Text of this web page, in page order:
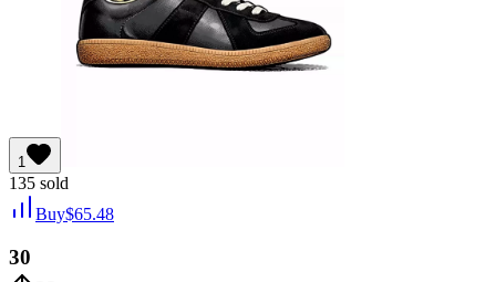
1
135 sold
Buy$65.48
30